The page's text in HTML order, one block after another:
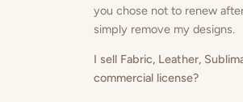
you chose not to renew
simply remove my designs.
I sell Fabric, Leather,
commercial license?